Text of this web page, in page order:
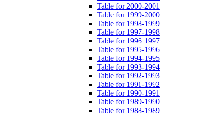
Table for 2000-2001
Table for 1999-2000
Table for 1998-1999
Table for 1997-1998
Table for 1996-1997
Table for 1995-1996
Table for 1994-1995
Table for 1993-1994
Table for 1992-1993
Table for 1991-1992
Table for 1990-1991
Table for 1989-1990
Table for 1988-1989